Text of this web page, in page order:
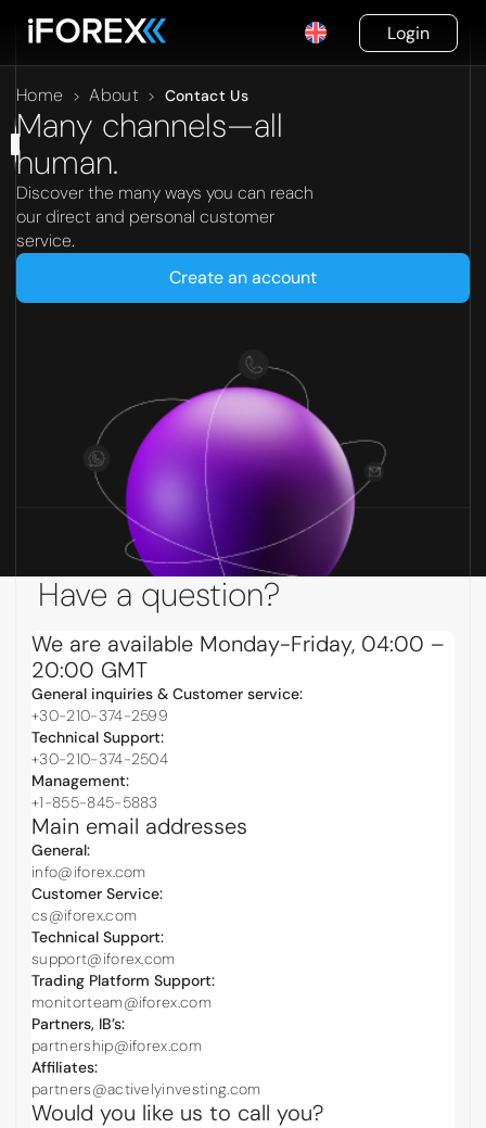
Login
Home > About > Contact Us
Many channels—all
human.
Discover the many ways you can reach
our direct and personal customer
service.
Create an account
Have a question?
We are available Monday-Friday, 04:00 –
20:00 GMT
General inquiries & Customer service:
+30-210-374-2599
Technical Support:
+30-210-374-2504
Management:
+1-855-845-5883
Main email addresses
General:
info@iforex.com
Customer Service:
cs@iforex.com
Technical Support:
support@iforex.com
Trading Platform Support:
monitorteam@iforex.com
Partners, IB’s:
partnership@iforex.com
Affiliates:
partners@activelyinvesting.com
Would you like us to call you?